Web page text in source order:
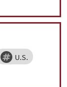
U.S.